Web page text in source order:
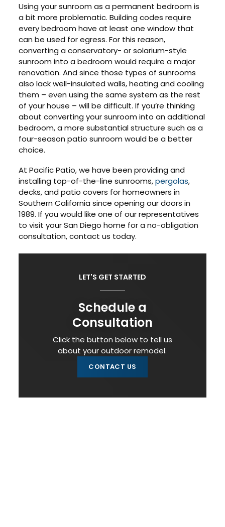
Using your sunroom as a permanent bedroom is
a bit more problematic. Building codes require
every bedroom have at least one window that
can be used for egress. For this reason,
converting a conservatory- or solarium-style
sunroom into a bedroom would require a major
renovation. And since those types of sunrooms
also lack well-insulated walls, heating and cooling
them – even using the same system as the rest
of your house – will be difficult. If you’re thinking
about converting your sunroom into an additional
bedroom, a more substantial structure such as a
four-season patio sunroom would be a better
choice.
At Pacific Patio, we have been providing and
installing top-of-the-line sunrooms,pergolas,
decks, and patio covers for homeowners in
Southern California since opening our doors in
1989. If you would like one of our representatives
to visit your San Diego home for a no-obligation
consultation, contact us today.
LET'S GET STARTED
Schedule a
Consultation
Click the button below to tell us
about your outdoor remodel.
CONTACT US